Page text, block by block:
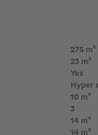
275 m²
23 m²
Yes
Hyper
10 m²
3
14 m²
14 m²